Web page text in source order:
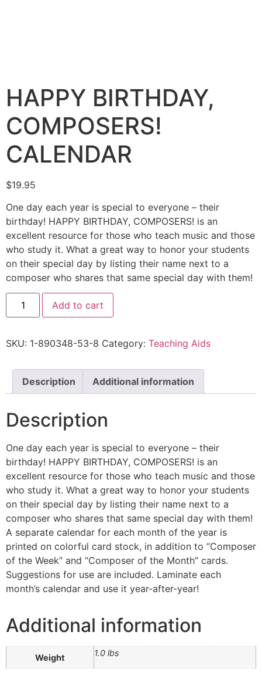
HAPPY BIRTHDAY,
COMPOSERS!
CALENDAR
$19.95
One day each year is special to everyone – their
birthday! HAPPY BIRTHDAY, COMPOSERS! is an
excellent resource for those who teach music and those
who study it. What a great way to honor your students
on their special day by listing their name next to a
composer who shares that same special day with them!
Add to cart
SKU: 1-890348-53-8 Category: Teaching Aids
Description Additional information
Description
One day each year is special to everyone – their
birthday! HAPPY BIRTHDAY, COMPOSERS! is an
excellent resource for those who teach music and those
who study it. What a great way to honor your students
on their special day by listing their name next to a
composer who shares that same special day with them!
A separate calendar for each month of the year is
printed on colorful card stock, in addition to “Composer
of the Week” and “Composer of the Month” cards.
Suggestions for use are included. Laminate each
month’s calendar and use it year-after-year!
Additional information
Weight 1.0 lbs